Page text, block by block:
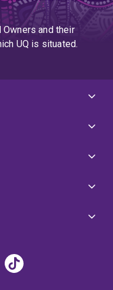
Owners and their
UQ is situated.